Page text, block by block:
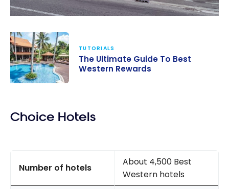
Western
TUTORIALS
The Ultimate Guide To Best
Western Rewards
Choice Hotels
Number of hotels
About 4,500 Best
Western hotels